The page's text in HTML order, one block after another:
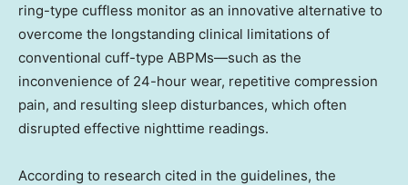
ring-type cuffless monitor as an innovative alternative to
overcome the longstanding clinical limitations of
conventional cuff-type ABPMs—such as the
inconvenience of 24-hour wear, repetitive compression
pain, and resulting sleep disturbances, which often
disrupted effective nighttime readings.
According to research cited in the guidelines, the